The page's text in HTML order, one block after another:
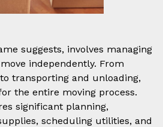
suggests, involves managing
independently. From
transporting and unloading,
the entire moving process.
significant planning,
scheduling utilities, and